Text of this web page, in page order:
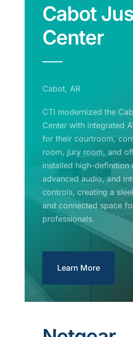
Cabot
Center
Cabot, AR
CTI modernized the
Center with integrated
for their courtroom,
room, jury room, and
installed high-definition
advanced audio, and
controls, creating a
and connected space
professionals.
Learn More